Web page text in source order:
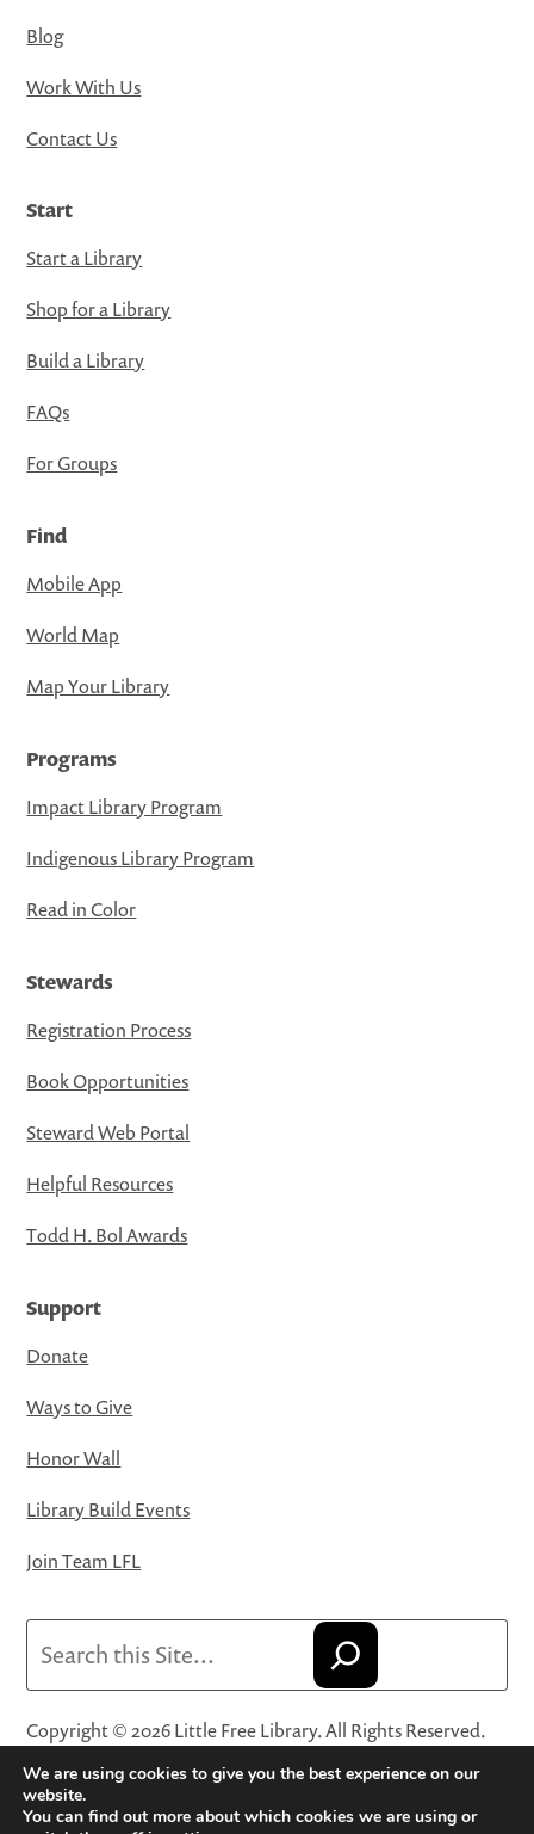
Blog
Work With Us
Contact Us
Start
Start a Library
Shop for a Library
Build a Library
FAQs
For Groups
Find
Mobile App
World Map
Map Your Library
Programs
Impact Library Program
Indigenous Library Program
Read in Color
Stewards
Registration Process
Book Opportunities
Steward Web Portal
Helpful Resources
Todd H. Bol Awards
Support
Donate
Ways to Give
Honor Wall
Library Build Events
Join Team LFL
Copyright © 2026 Little Free Library. All Rights Reserved.
Little Free Library® and its logo are registered trademarks
of Little Free Library, a 501(c)(3) nonprofit organization.
Privacy Policy·Website Terms and Conditions of Use·
We are using cookies to give you the best experience on our
website.
You can find out more about which cookies we are using or